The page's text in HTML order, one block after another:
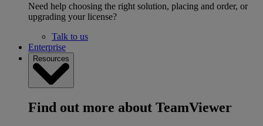
Need help choosing the right solution, placing and order, or
upgrading your license?
Talk to us
Enterprise
Resources
Find out more about TeamViewer